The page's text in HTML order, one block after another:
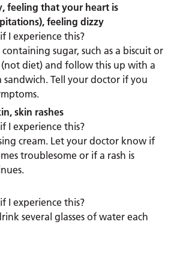
feeling that your heart is
feeling dizzy
I experience this?
sugar, such as a biscuit or
diet) and follow this up with a
sandwich. Tell your doctor if you
skin rashes
I experience this?
cream. Let your doctor know if
troublesome or if a rash is
I experience this?
several glasses of water each